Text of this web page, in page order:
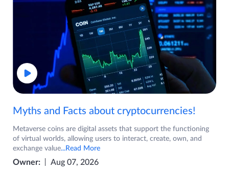
Myths and Facts about cryptocurrencies!
Metaverse coins are digital assets that support the functioning
of virtual worlds, allowing users to interact, create, own, and
exchange value...Read More
Owner: Aug 07, 2026